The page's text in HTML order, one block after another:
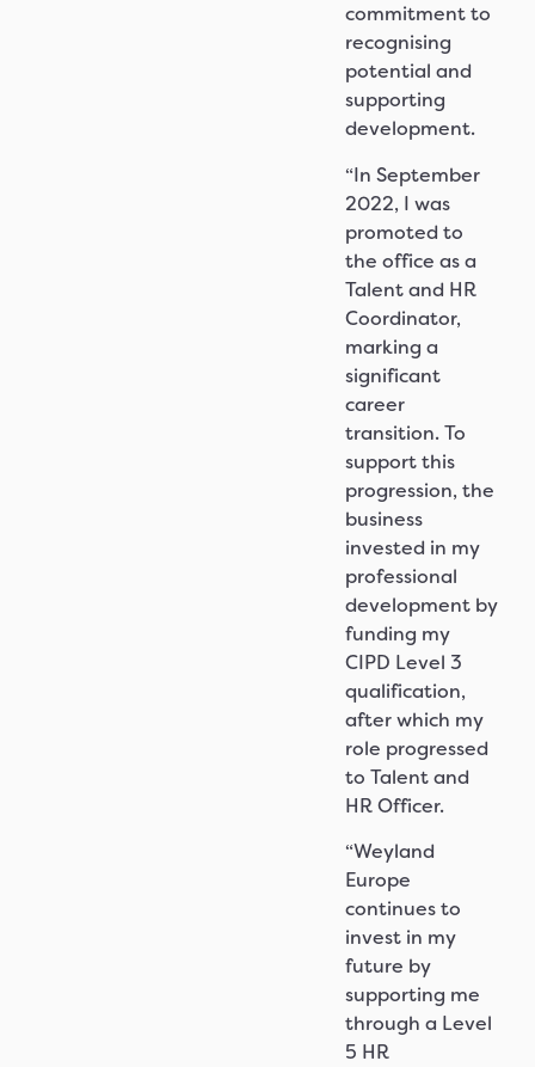
commitment to
recognising
potential and
supporting
development.
“In September
2022, I was
promoted to
the office as a
Talent and HR
Coordinator,
marking a
significant
career
transition. To
support this
progression, the
business
invested in my
professional
development by
funding my
CIPD Level 3
qualification,
after which my
role progressed
to Talent and
HR Officer.
“Weyland
Europe
continues to
invest in my
future by
supporting me
through a Level
5 HR